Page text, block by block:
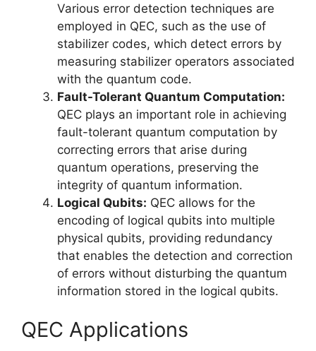
Various error detection techniques are
employed in QEC, such as the use of
stabilizer codes, which detect errors by
measuring stabilizer operators associated
with the quantum code.
Fault-Tolerant Quantum Computation:
QEC plays an important role in achieving
fault-tolerant quantum computation by
correcting errors that arise during
quantum operations, preserving the
integrity of quantum information.
Logical Qubits: QEC allows for the
encoding of logical qubits into multiple
physical qubits, providing redundancy
that enables the detection and correction
of errors without disturbing the quantum
information stored in the logical qubits.
QEC Applications